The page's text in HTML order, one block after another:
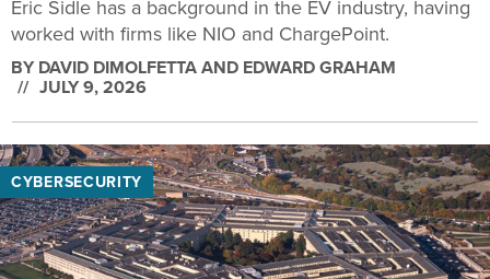
Eric Sidle has a background in the EV industry, having
worked with firms like NIO and ChargePoint.
BY DAVID DIMOLFETTA AND EDWARD GRAHAM
JULY 9, 2026
CYBERSECURITY